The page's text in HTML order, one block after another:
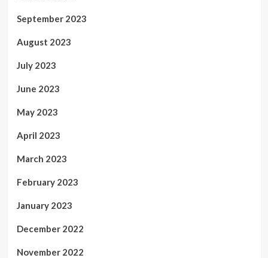
September 2023
August 2023
July 2023
June 2023
May 2023
April 2023
March 2023
February 2023
January 2023
December 2022
November 2022